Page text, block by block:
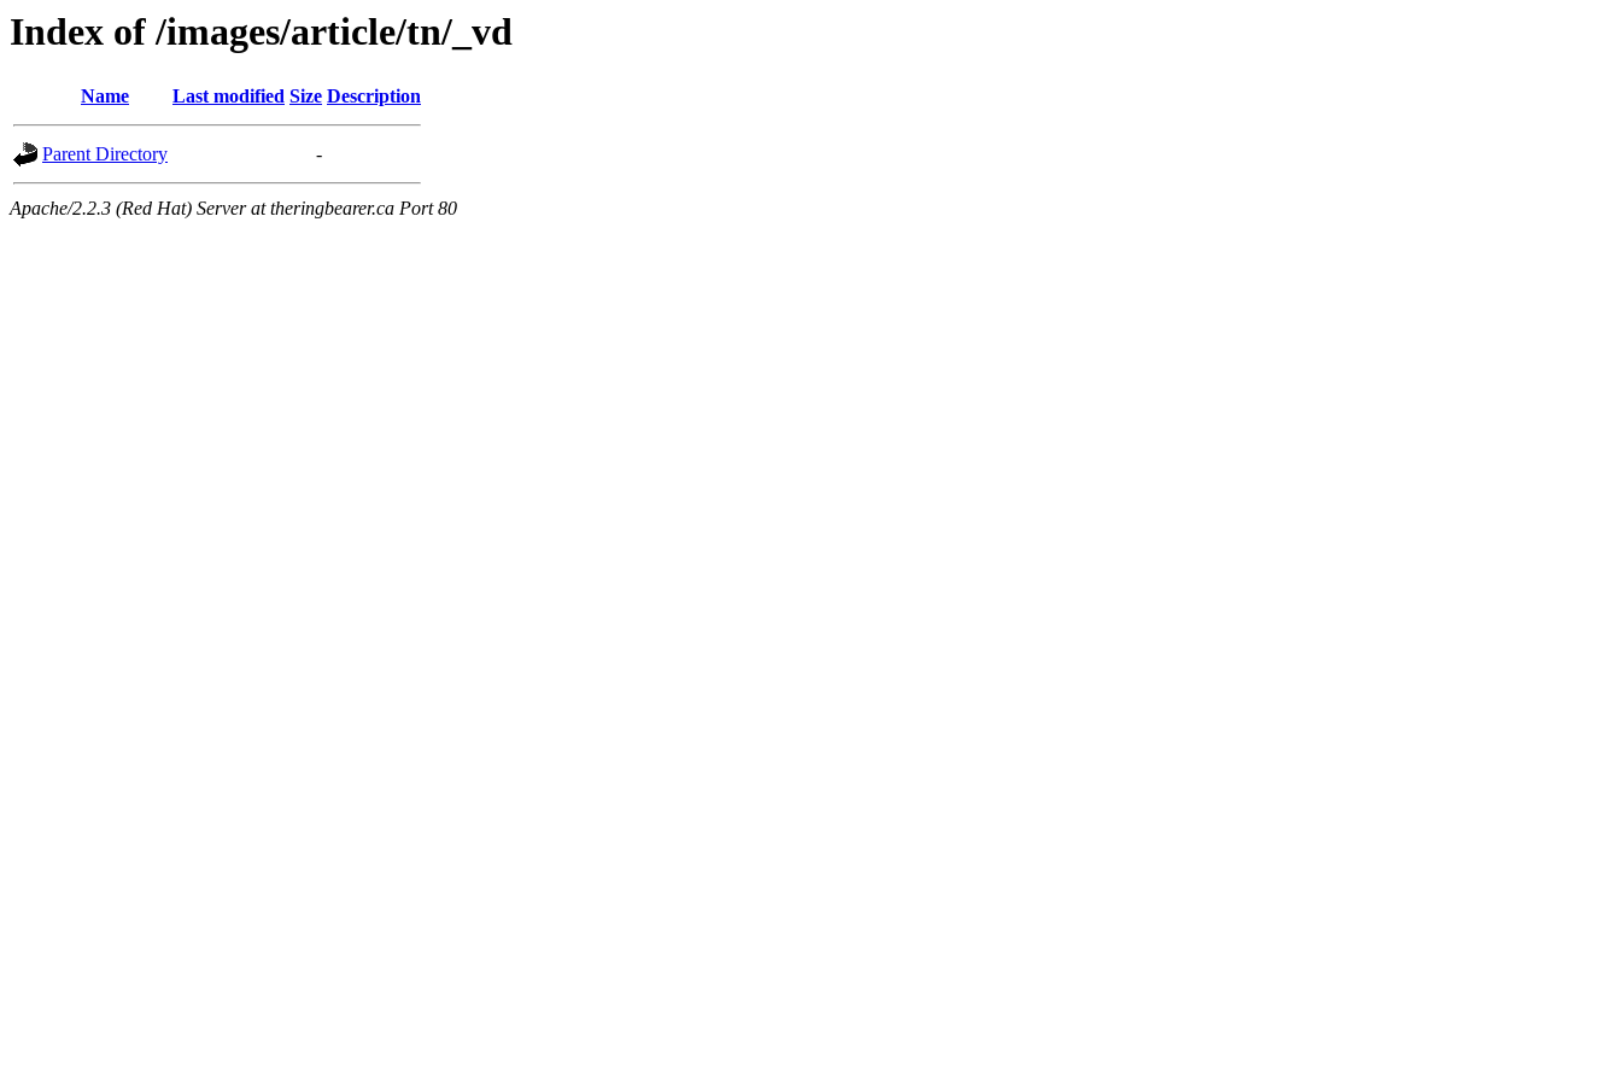
Index of /images/article/tn/_vd
Name Last modified Size Description
Parent Directory -
Apache/2.2.3 (Red Hat) Server at theringbearer.ca Port 80